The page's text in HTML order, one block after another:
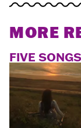
MORE
FIVE SONGS